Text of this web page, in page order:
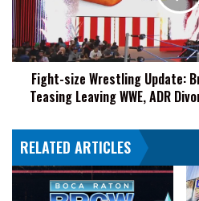
Lesnar,
Dudley
Boyz
Teasing
Leaving
WWE,
Divorce,
The
KFC,
Fight-size Wrestling Update:
Teasing Leaving WWE, ADR
RELATED ARTICLES